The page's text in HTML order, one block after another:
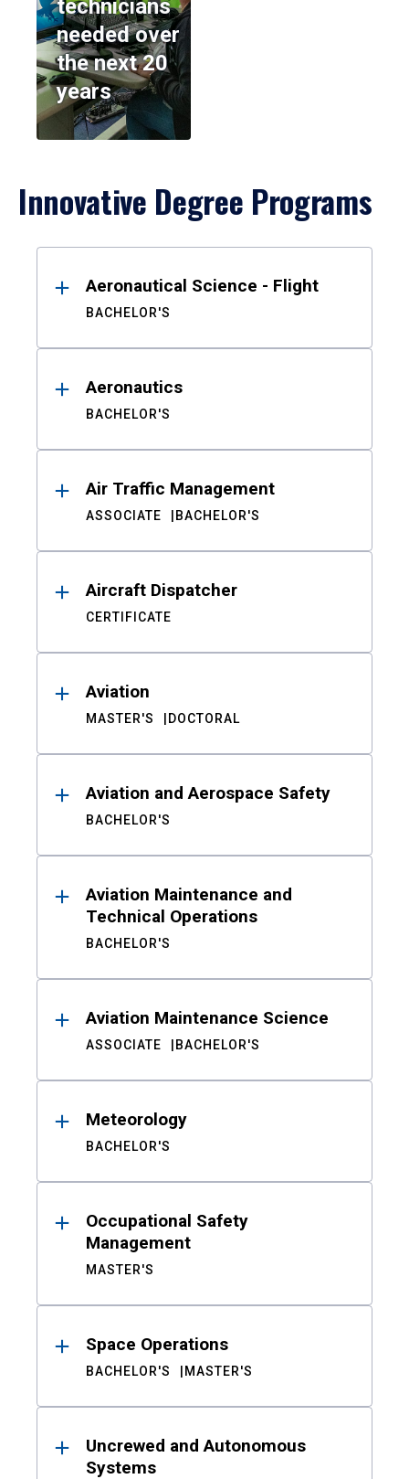
technicians
needed over
the next 20
years
Innovative Degree Programs
ResultsAeronautical Science - Flight
BACHELOR'S
Aeronautics
BACHELOR'S
Air Traffic Management
ASSOCIATE BACHELOR'S
Aircraft Dispatcher
CERTIFICATE
Aviation
MASTER'S DOCTORAL
Aviation and Aerospace Safety
BACHELOR'S
Aviation Maintenance and
Technical Operations
BACHELOR'S
Aviation Maintenance Science
ASSOCIATE BACHELOR'S
Meteorology
BACHELOR'S
Occupational Safety
Management
MASTER'S
Space Operations
BACHELOR'S MASTER'S
Uncrewed and Autonomous
Systems